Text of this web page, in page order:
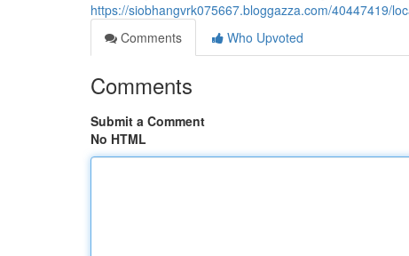
https://siobhangvrk075667.bloggazza.com/40447419/
Comments
Who Upvoted
Comments
Submit a Comment
No HTML